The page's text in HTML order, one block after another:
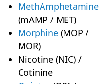
MethAmphetamine
(mAMP / MET)
Morphine (MOP /
MOR)
Nicotine (NIC) /
Cotinine